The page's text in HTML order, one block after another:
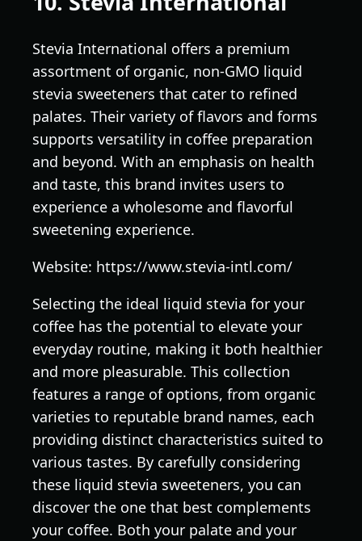
Stevia International offers a premium
assortment of organic, non-GMO liquid
stevia sweeteners that cater to refined
palates. Their variety of flavors and forms
supports versatility in coffee preparation
and beyond. With an emphasis on health
and taste, this brand invites users to
experience a wholesome and flavorful
sweetening experience.
Website: https://www.stevia-intl.com/
Selecting the ideal liquid stevia for your
coffee has the potential to elevate your
everyday routine, making it both healthier
and more pleasurable. This collection
features a range of options, from organic
varieties to reputable brand names, each
providing distinct characteristics suited to
various tastes. By carefully considering
these liquid stevia sweeteners, you can
discover the one that best complements
your coffee. Both your palate and your